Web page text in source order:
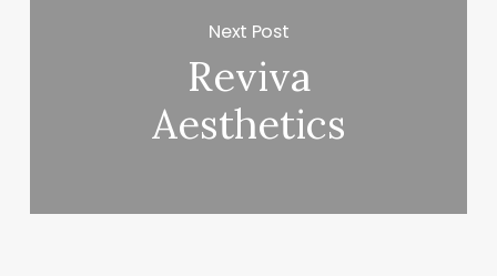
Next Post
Reviva
Aesthetics